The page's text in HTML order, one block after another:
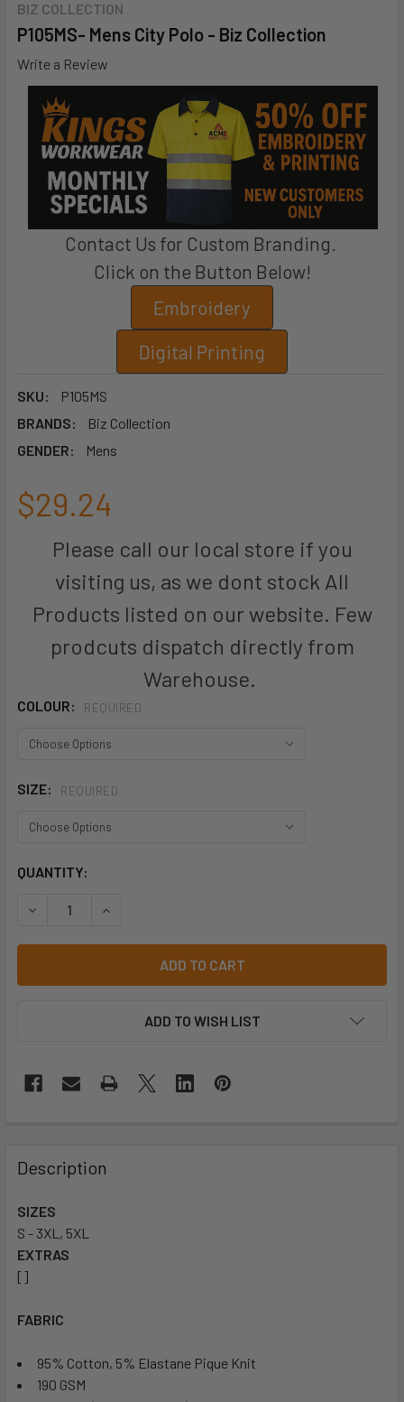
BIZ COLLECTION
P105MS- Mens City Polo - Biz Collection
Write a Review
Contact Us for Custom Branding.
Click on the Button Below!
Embroidery
Digital Printing
SKU:
P105MS
BRANDS:
Biz Collection
GENDER:
Mens
$29.24
Please call our local store if you
visiting us, as we dont stock All
Products listed on our website. Few
prodcuts dispatch directly from
Warehouse.
COLOUR: REQUIRED
SIZE: REQUIRED
CURRENT
QUANTITY:
ADD TO WISH LIST
Description
SIZES
S - 3XL, 5XL
EXTRAS
[]
FABRIC
95% Cotton, 5% Elastane Pique Knit
190 GSM